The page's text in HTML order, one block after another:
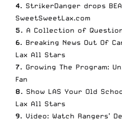
4. StrikerDanger drops
SweetSweetLax.com
5. A Collection of
6. Breaking News Out Of
Lax All Stars
7. Growing The Program:
Fan
8. Show LAS Your Old
Lax All Stars
9. Video: Watch Rangers’